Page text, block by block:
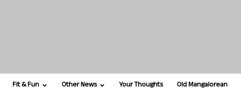
Fit & Fun Other News Your Thoughts Old Mangalorean